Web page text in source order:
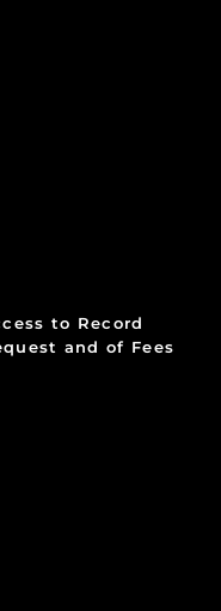
to Record
and of Fees